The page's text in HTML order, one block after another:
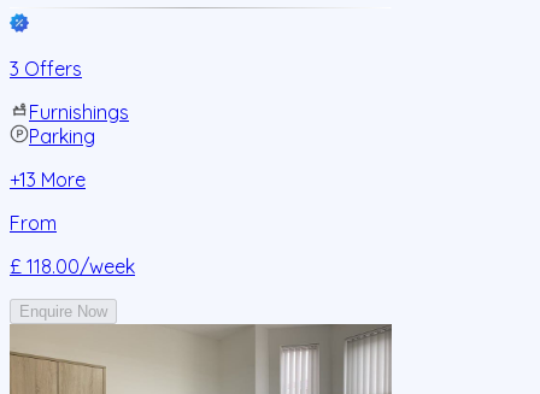
3 Offers
Furnishings
Parking
+13 More
From
£ 118.00/week
Enquire Now